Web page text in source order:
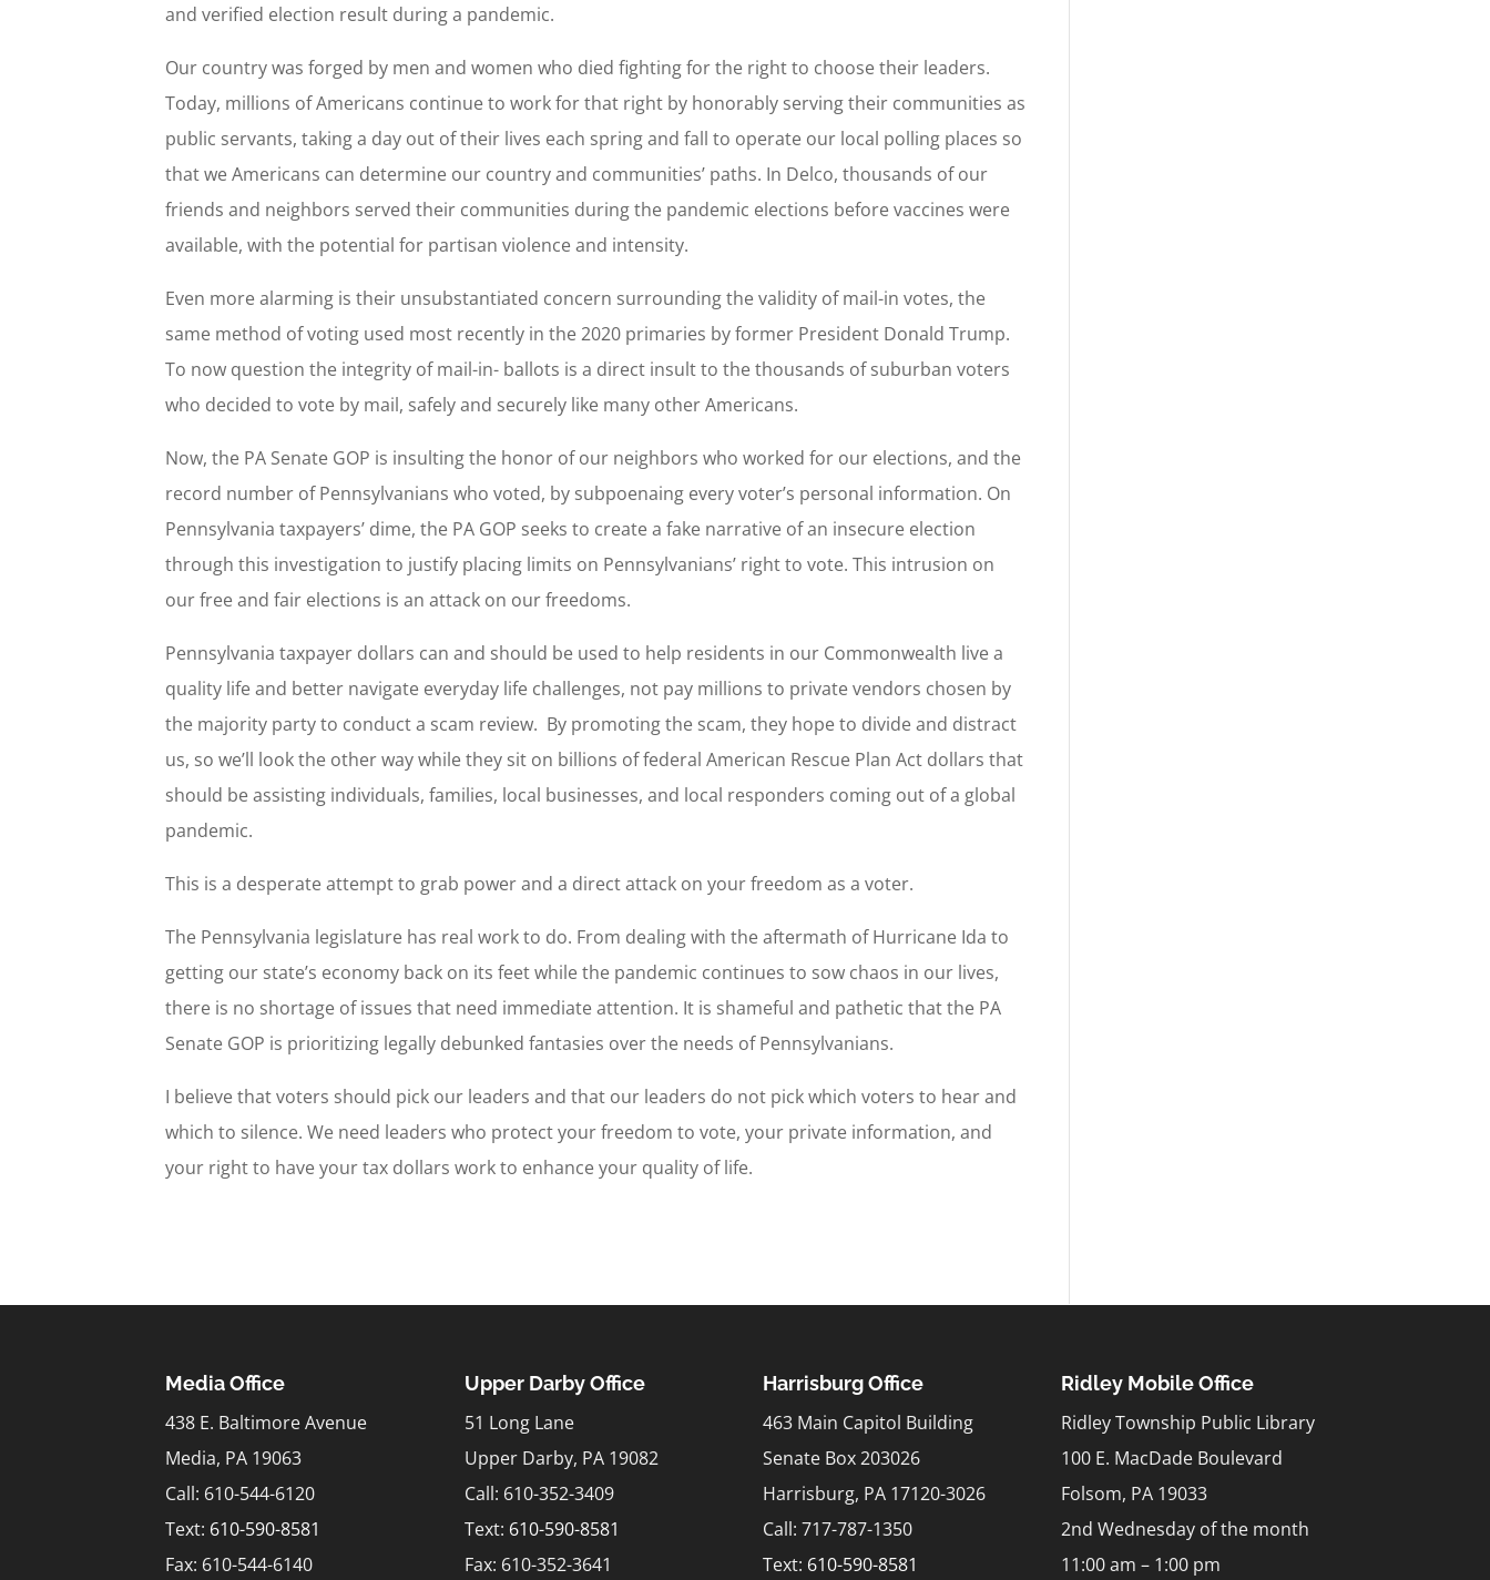
and verified election result during a pandemic.
Our country was forged by men and women who died fighting for the right to choose their leaders.
Today, millions of Americans continue to work for that right by honorably serving their communities as
public servants, taking a day out of their lives each spring and fall to operate our local polling places so
that we Americans can determine our country and communities’ paths. In Delco, thousands of our
friends and neighbors served their communities during the pandemic elections before vaccines were
available, with the potential for partisan violence and intensity.
Even more alarming is their unsubstantiated concern surrounding the validity of mail-in votes, the
same method of voting used most recently in the 2020 primaries by former President Donald Trump.
To now question the integrity of mail-in- ballots is a direct insult to the thousands of suburban voters
who decided to vote by mail, safely and securely like many other Americans.
Now, the PA Senate GOP is insulting the honor of our neighbors who worked for our elections, and the
record number of Pennsylvanians who voted, by subpoenaing every voter’s personal information. On
Pennsylvania taxpayers’ dime, the PA GOP seeks to create a fake narrative of an insecure election
through this investigation to justify placing limits on Pennsylvanians’ right to vote. This intrusion on
our free and fair elections is an attack on our freedoms.
Pennsylvania taxpayer dollars can and should be used to help residents in our Commonwealth live a
quality life and better navigate everyday life challenges, not pay millions to private vendors chosen by
the majority party to conduct a scam review. By promoting the scam, they hope to divide and distract
us, so we’ll look the other way while they sit on billions of federal American Rescue Plan Act dollars that
should be assisting individuals, families, local businesses, and local responders coming out of a global
pandemic.
This is a desperate attempt to grab power and a direct attack on your freedom as a voter.
The Pennsylvania legislature has real work to do. From dealing with the aftermath of Hurricane Ida to
getting our state’s economy back on its feet while the pandemic continues to sow chaos in our lives,
there is no shortage of issues that need immediate attention. It is shameful and pathetic that the PA
Senate GOP is prioritizing legally debunked fantasies over the needs of Pennsylvanians.
I believe that voters should pick our leaders and that our leaders do not pick which voters to hear and
which to silence. We need leaders who protect your freedom to vote, your private information, and
your right to have your tax dollars work to enhance your quality of life.
Media Office
438 E. Baltimore Avenue
Media, PA 19063
Call: 610-544-6120
Text: 610-590-8581
Fax: 610-544-6140
Upper Darby Office
51 Long Lane
Upper Darby, PA 19082
Call: 610-352-3409
Text: 610-590-8581
Fax: 610-352-3641
Harrisburg Office
463 Main Capitol Building
Senate Box 203026
Harrisburg, PA 17120-3026
Call: 717-787-1350
Text: 610-590-8581
Ridley Mobile Office
Ridley Township Public Library
100 E. MacDade Boulevard
Folsom, PA 19033
2nd Wednesday of the month
11:00 am – 1:00 pm